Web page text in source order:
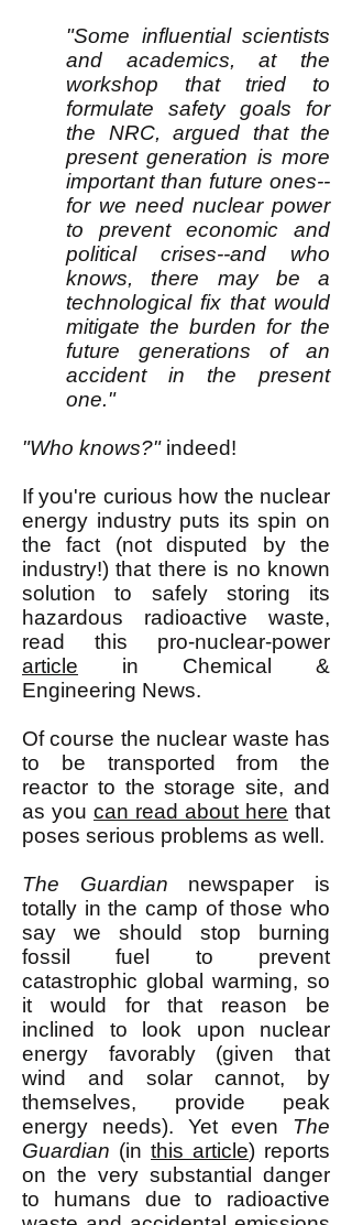
"Some influential scientists
and academics, at the
workshop that tried to
formulate safety goals for
the NRC, argued that the
present generation is more
important than future ones--
for we need nuclear power
to prevent economic and
political crises--and who
knows, there may be a
technological fix that would
mitigate the burden for the
future generations of an
accident in the present
one."
"Who knows?"indeed!
If you're curious how the nuclear
energy industry puts its spin on
the fact (not disputed by the
industry!) that there is no known
solution to safely storing its
hazardous radioactive waste,
read this pro-nuclear-power
article in Chemical &
Engineering News.
Of course the nuclear waste has
to be transported from the
reactor to the storage site, and
as you can read about here that
poses serious problems as well.
The Guardian newspaper is
totally in the camp of those who
say we should stop burning
fossil fuel to prevent
catastrophic global warming, so
it would for that reason be
inclined to look upon nuclear
energy favorably (given that
wind and solar cannot, by
themselves, provide peak
energy needs). Yet even The
Guardian (in this article) reports
on the very substantial danger
to humans due to radioactive